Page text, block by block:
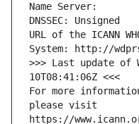
Name Server:
DNSSEC: Unsigned
URL of the ICANN
System: http://
>>> Last update of
10T08:41:06Z <<<
For more
please visit
https://